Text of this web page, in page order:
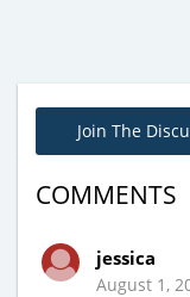
Join The
COMMENTS
jessica
August 1,